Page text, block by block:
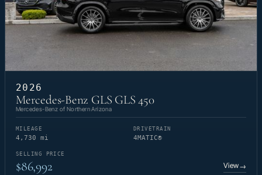
2026
Mercedes-Benz GLS GLS 450
Mercedes-Benz of Northern Arizona
MILEAGE
4,730 mi
DRIVETRAIN
4MATIC®
SELLING PRICE
$86,992 View→